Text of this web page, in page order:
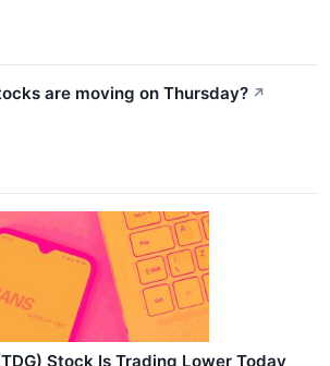
are moving on Thursday? ↗
Stock Is Trading Lower Today